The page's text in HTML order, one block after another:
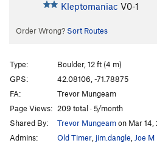
Kleptomaniac V0-1
Order Wrong? Sort Routes
Type:
Boulder, 12 ft (4 m)
GPS:
42.08106, -71.78875
FA:
Trevor Mungeam
Page Views: 209 total · 5/month
Shared By:
Trevor Mungeamon Mar 14,
Admins:
Old Timer jim.dangle Joe M